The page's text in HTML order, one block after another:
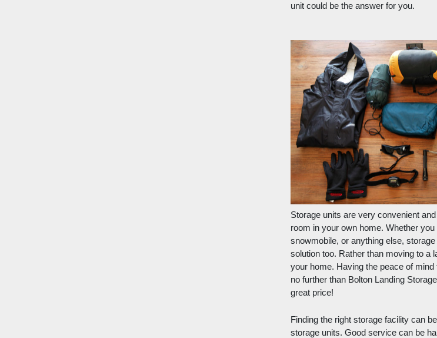
unit could be the answer for you.
Storage units are very convenient
room in your own home. Whether
snowmobile, or anything else,
solution too. Rather than moving to a
your home. Having the peace of
no further than Bolton Landing
great price!
Finding the right storage facility can
storage units. Good service can be